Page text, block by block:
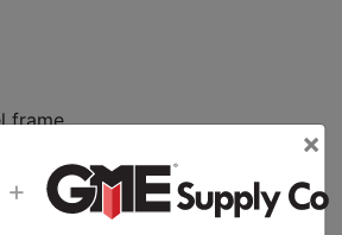
frame
ropes (9 to 13 mm) or
to 11 mm)
×
+